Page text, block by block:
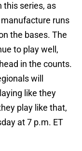
this series, as
runs
the bases. The
to play well,
in the counts.
will
like they
play like that,
at 7 p.m. ET